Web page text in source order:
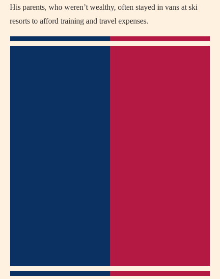
His parents, who weren’t wealthy, often stayed in vans at ski
resorts to afford training and travel expenses.